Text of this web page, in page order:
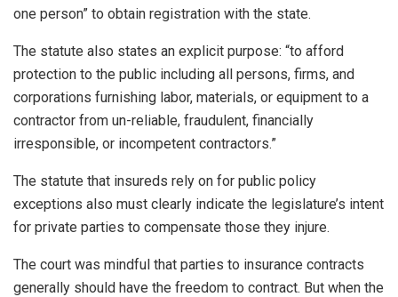
one person” to obtain registration with the state.
The statute also states an explicit purpose: “to afford
protection to the public including all persons, firms, and
corporations furnishing labor, materials, or equipment to a
contractor from un-reliable, fraudulent, financially
irresponsible, or incompetent contractors.”
The statute that insureds rely on for public policy
exceptions also must clearly indicate the legislature’s intent
for private parties to compensate those they injure.
The court was mindful that parties to insurance contracts
generally should have the freedom to contract. But when the